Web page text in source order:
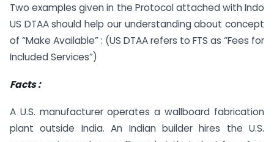
Two examples given in the Protocol attached with Indo
US DTAA should help our understanding about concept
of “Make Available” : (US DTAA refers to FTS as “Fees for
Included Services”)
Facts :
A U.S. manufacturer operates a wallboard fabrication
plant outside India. An Indian builder hires the U.S.